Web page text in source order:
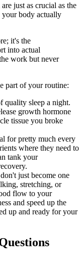
just as crucial as the
your body actually
it's the
into actual
work but never
part of your routine:
quality sleep a night.
growth hormone
tissue you broke
for pretty much every
where they need to
tank your
just become one
stretching, or
flow to your
and speed up the
up and ready for your